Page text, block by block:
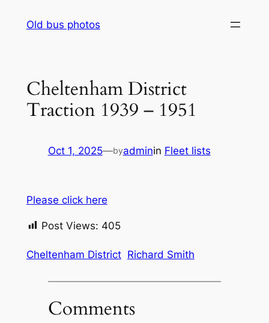
Old bus photos
Cheltenham District
Traction 1939 – 1951
Oct 1, 2025—byadminin Fleet lists
Please click here
Post Views: 405
Cheltenham District Richard Smith
Comments